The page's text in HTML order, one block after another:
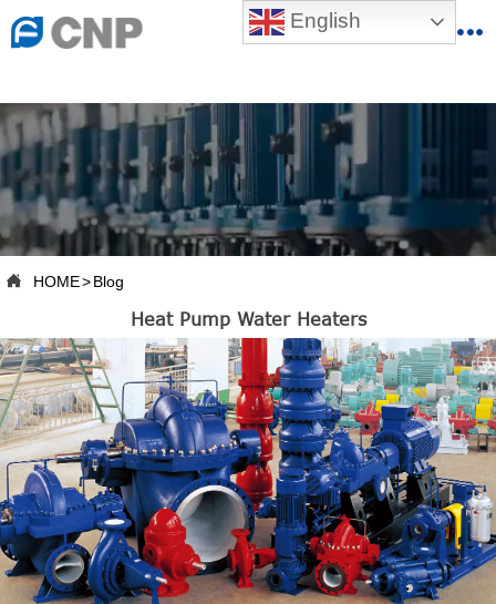
English
{advhtmlcss} {advjs} 
 HOME>Blog
Heat Pump Water Heaters
 ABOUT US
 PRODUCTS
 PRODUCTION BASE
 NEWSROOM
 CONTACT US
 CNP-VR
 THX